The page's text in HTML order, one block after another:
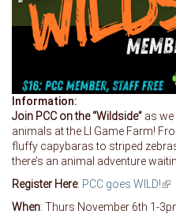
Information:
Join PCC on the “Wildside” as
animals at the LI Game Farm!
fluffy capybaras to striped
there’s an animal adventure
Register Here: PCC goes WILD!
When: Thurs November 6th 1-